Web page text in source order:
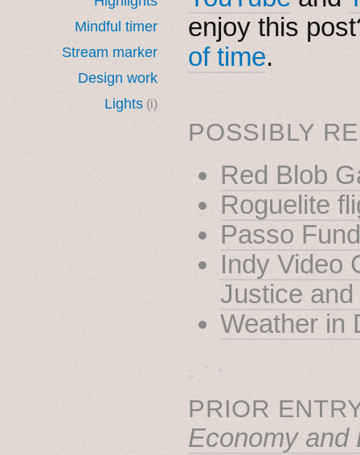
Mindful timer
Stream marker
Design work
Lights (i)
enjoy this
of time.
POSSIBLY
Red Blob
Roguelite
Passo
Indy Video
Justice
Weather in
˳ · ˖
PRIOR
Economy and